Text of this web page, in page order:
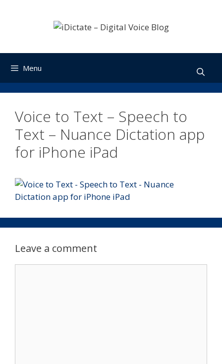
Menu
Voice to Text – Speech to
Text – Nuance Dictation app
for iPhone iPad
Leave a comment